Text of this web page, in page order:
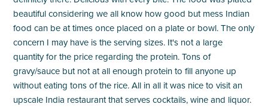
beautiful considering we all know how good but mess Indian
food can be at times once placed on a plate or bowl. The only
concern I may have is the serving sizes. It's not a large
quantity for the price regarding the protein. Tons of
gravy/sauce but not at all enough protein to fill anyone up
without eating tons of the rice. All in all it was nice to visit an
upscale India restaurant that serves cocktails, wine and liquor.